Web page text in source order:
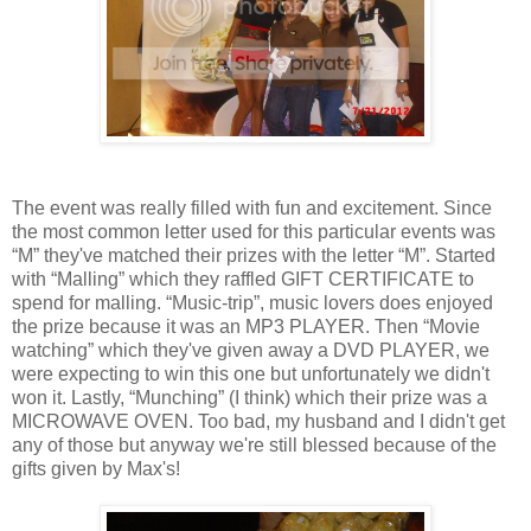
The event was really filled with fun and excitement. Since
the most common letter used for this particular events was
“M” they've matched their prizes with the letter “M”. Started
with “Malling” which they raffled GIFT CERTIFICATE to
spend for malling. “Music-trip”, music lovers does enjoyed
the prize because it was an MP3 PLAYER. Then “Movie
watching” which they've given away a DVD PLAYER, we
were expecting to win this one but unfortunately we didn't
won it. Lastly, “Munching” (I think) which their prize was a
MICROWAVE OVEN. Too bad, my husband and I didn't get
any of those but anyway we're still blessed because of the
gifts given by Max's!